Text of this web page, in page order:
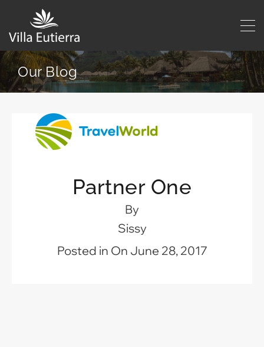
Our Blog
Partner One
By
Sissy
Posted in On June 28, 2017